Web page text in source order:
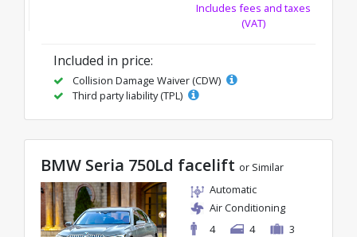
Includes fees and taxes
(VAT)
Included in price:
Collision Damage Waiver (CDW)
Third party liability (TPL)
BMW Seria 750Ld facelift or Similar
Automatic
Air Conditioning
4
4 3